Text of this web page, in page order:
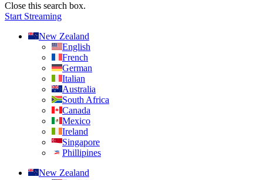
Close this search box.
Start Streaming
New Zealand
English
French
German
Italian
Australia
South Africa
Canada
Mexico
Ireland
Singapore
Phillipines
New Zealand